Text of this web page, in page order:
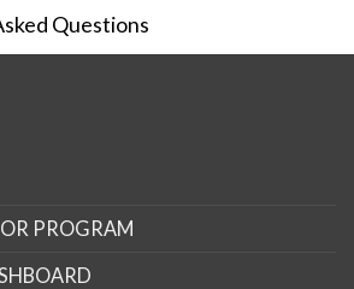
Questions
PROGRAM